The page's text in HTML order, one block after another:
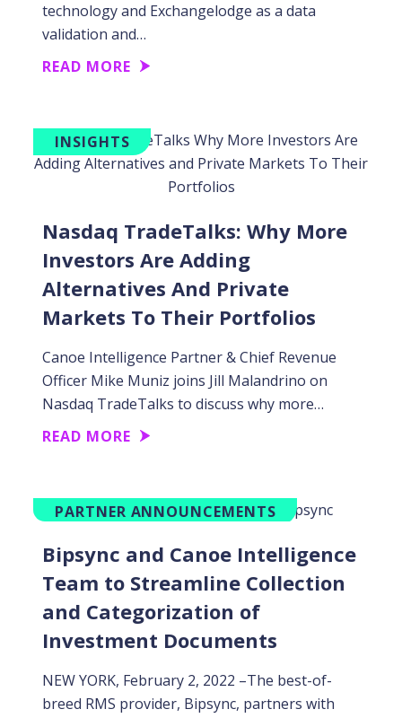
technology and Exchangelodge as a data
validation and…
READ MORE
INSIGHTS
Nasdaq TradeTalks: Why More
Investors Are Adding
Alternatives And Private
Markets To Their Portfolios
Canoe Intelligence Partner & Chief Revenue
Officer Mike Muniz joins Jill Malandrino on
Nasdaq TradeTalks to discuss why more…
READ MORE
PARTNER ANNOUNCEMENTS
Bipsync and Canoe Intelligence
Team to Streamline Collection
and Categorization of
Investment Documents
NEW YORK, February 2, 2022 –The best-of-
breed RMS provider, Bipsync, partners with